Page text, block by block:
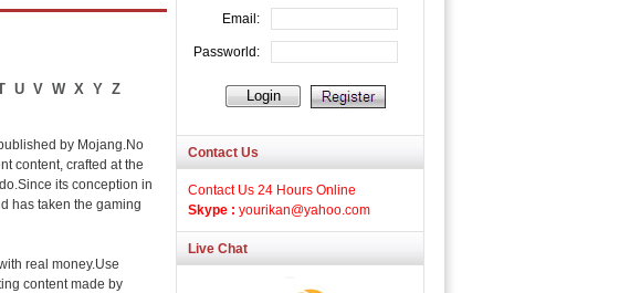
U V W X Y Z
by Mojang.No
content, crafted at the
its conception in
has taken the gaming
real money.Use
content made by
Contact Us
Contact Us 24 Hours Online
Skype : yourikan@yahoo.com
Live Chat